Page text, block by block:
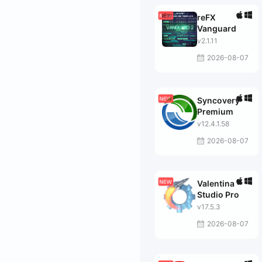
reFX
Vanguard
v2.1.11
2026-08-07
Syncovery
Premium
v12.4.1.58
2026-08-07
Valentina
Studio Pro
v17.5.3
2026-08-07